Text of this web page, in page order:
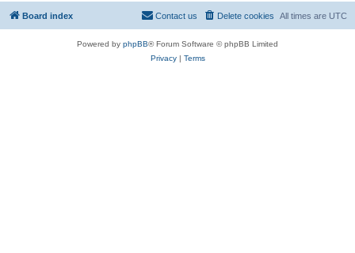
Board index All times are UTC
Delete cookies
Contact us
Powered by phpBB® Forum Software © phpBB Limited
Privacy| Terms